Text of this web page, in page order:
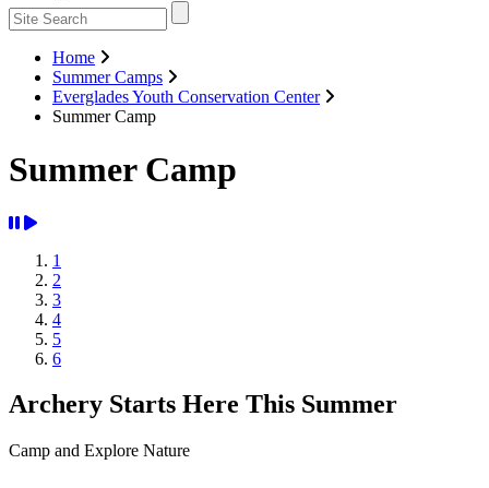
Home
Summer Camps
Everglades Youth Conservation Center
Summer Camp
Summer Camp
1
2
3
4
5
6
Archery Starts Here This Summer
Camp and Explore Nature